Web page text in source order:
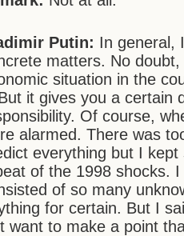
Putin: In general,
matters. No
situation in the
it gives you a certain
Of course,
alarmed. There was
everything but I
of the 1998 shocks.
of so many
for certain. But I
want to make a point